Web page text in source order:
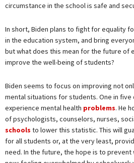
circumstance in the school is safe and
In short, Biden plans to fight for equality
in the education system, and bring
but what does this mean for the future of
improve the well-being of students?
Biden seems to focus on improving not
mental situations for students. One in five
experience mental health problems. He
of psychologists, counselors, nurses,
schools to lower this statistic. This will
for all students or, at the very least,
need. In the future, the hope is to